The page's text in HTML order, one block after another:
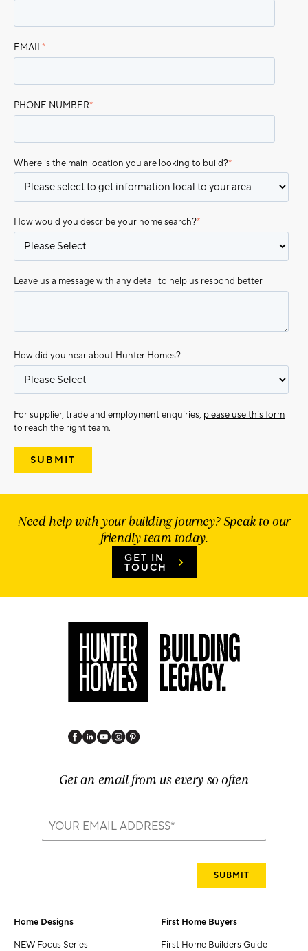
EMAIL*
PHONE NUMBER*
Where is the main location you are looking to build?*
How would you describe your home search?*
Leave us a message with any detail to help us respond better
How did you hear about Hunter Homes?
For supplier, trade and employment enquiries, please use this form
to reach the right team.
Need help with your building journey? Speak to our
friendly team today.
GET IN
TOUCH
Get an email from us every so often
Home Designs
NEW Focus Series
First Home Buyers
First Home Builders Guide